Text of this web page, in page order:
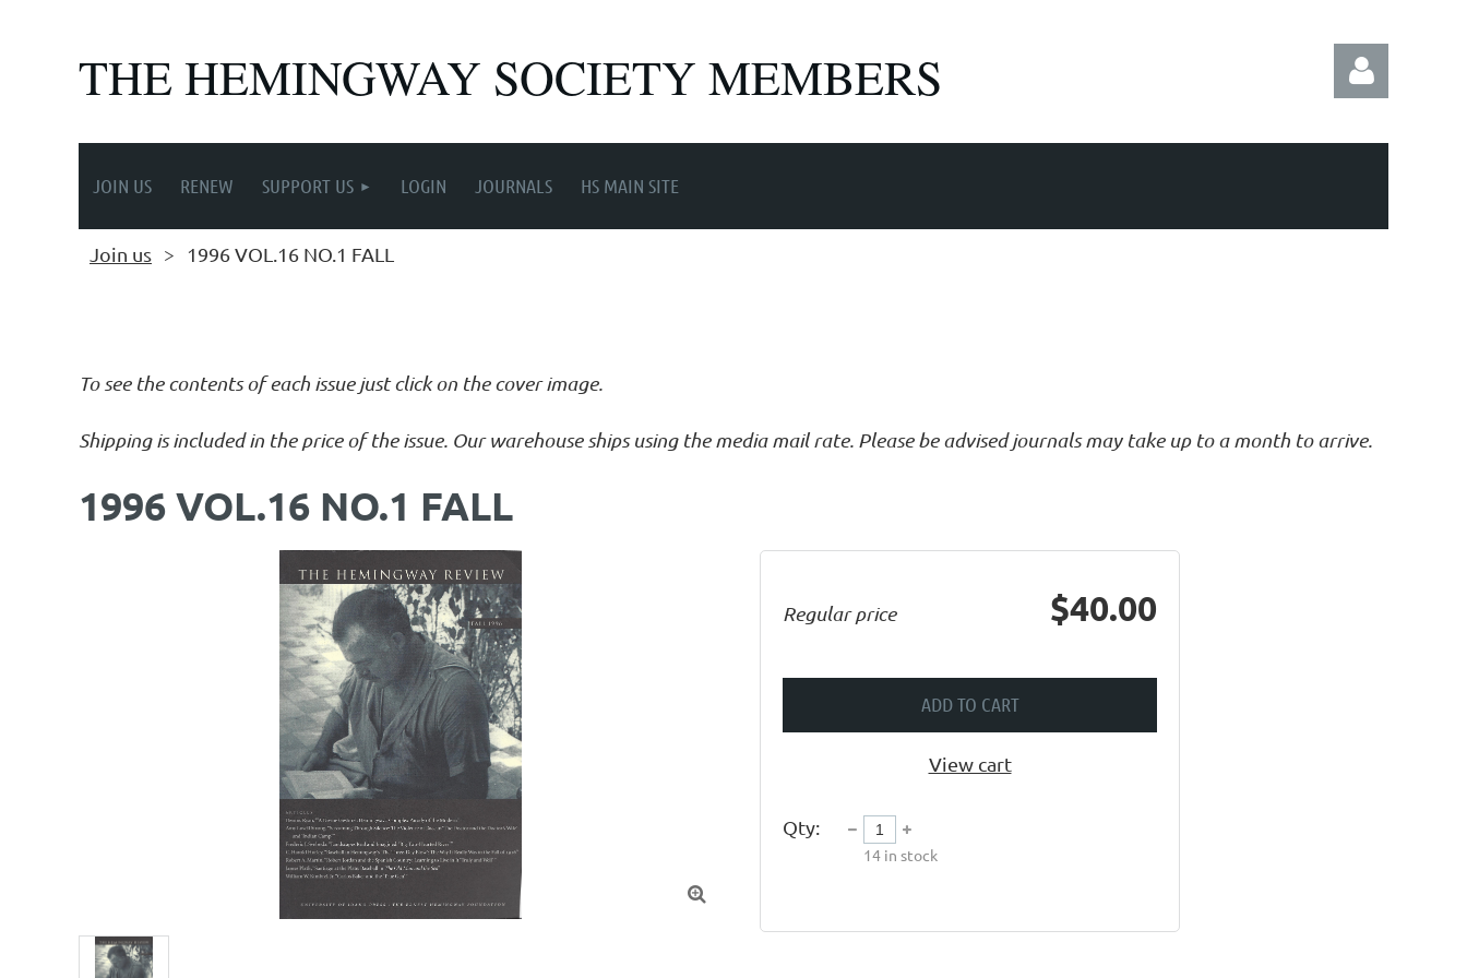
THE HEMINGWAY SOCIETY MEMBERS
JOIN US RENEW SUPPORT US LOGIN JOURNALS HS MAIN SITE
Join us 1996 VOL.16 NO.1 FALL
To see the contents of each issue just click on the cover image.
Shipping is included in the price of the issue. Our warehouse ships using the media mail rate. Please be advised journals may take up to a month to arrive.
1996 VOL.16 NO.1 FALL

Regular price $40.00
ADD TO CART
View cart
Qty:
14 in stock